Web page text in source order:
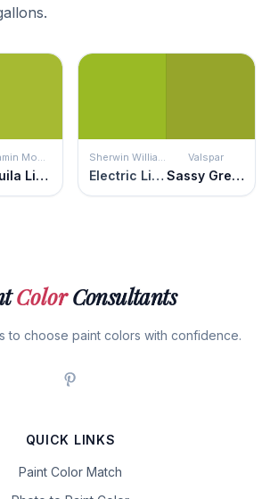
Benjamin Moore
Tequila Lime
Sherwin Williams
Electric Lime
Valspar
Sassy Green
ColorConsultants
to choose paint colors with confidence.
QUICK LINKS
Paint Color Match